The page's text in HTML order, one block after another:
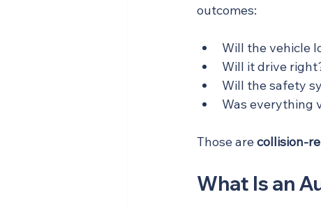
outcomes:
Will the vehicle
Will it drive
Will the safety
Was everything
Those are collision-
What Is an